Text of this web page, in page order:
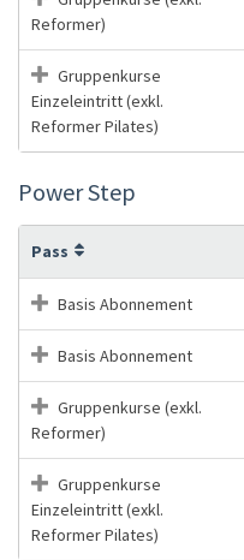
Reformer)
Gruppenkurse
Einzeleintritt (exkl.
Reformer Pilates)
Power Step
Pass
Basis Abonnement
Basis Abonnement
Gruppenkurse (exkl.
Reformer)
Gruppenkurse
Einzeleintritt (exkl.
Reformer Pilates)